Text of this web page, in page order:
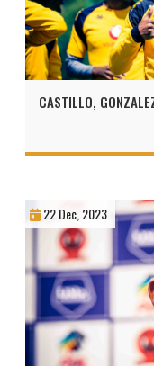
CASTILLO,
22 Dec, 2023